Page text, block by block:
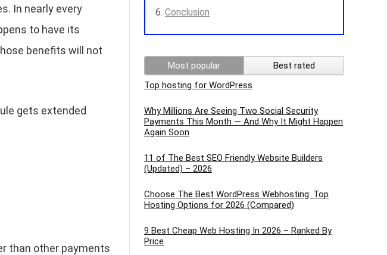
In nearly every
to have its
benefits will not
gets extended
than other payments
Conclusion
Most popular
Best rated
Top hosting for WordPress
Why Millions Are Seeing Two Social Security
Payments This Month — And Why It Might Happen
Again Soon
11 of The Best SEO Friendly Website Builders
(Updated) – 2026
Choose The Best WordPress Webhosting: Top
Hosting Options for 2026 (Compared)
9 Best Cheap Web Hosting In 2026 – Ranked By
Price